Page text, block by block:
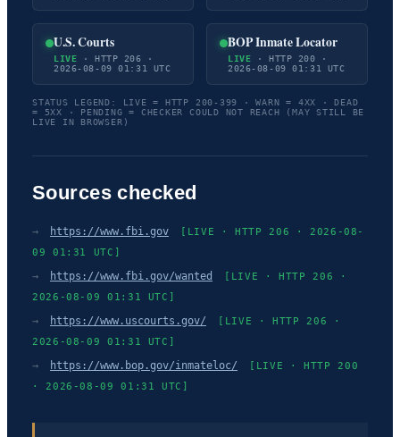
U.S. Courts
LIVE · HTTP 206 ·
2026-08-09 01:31 UTC
BOP Inmate Locator
LIVE · HTTP 200 ·
2026-08-09 01:31 UTC
STATUS LEGEND: LIVE = HTTP 200-399 · WARN = 4XX · DEAD
= 5XX · PENDING = CHECKER COULD NOT REACH (MAY STILL BE
LIVE IN BROWSER)
Sources checked
→ https://www.fbi.gov
[LIVE · HTTP 206 · 2026-08-
09 01:31 UTC]
→ https://www.fbi.gov/wanted
[LIVE · HTTP 206 ·
2026-08-09 01:31 UTC]
→ https://www.uscourts.gov/
[LIVE · HTTP 206 ·
2026-08-09 01:31 UTC]
→ https://www.bop.gov/inmateloc/
[LIVE · HTTP 200
· 2026-08-09 01:31 UTC]